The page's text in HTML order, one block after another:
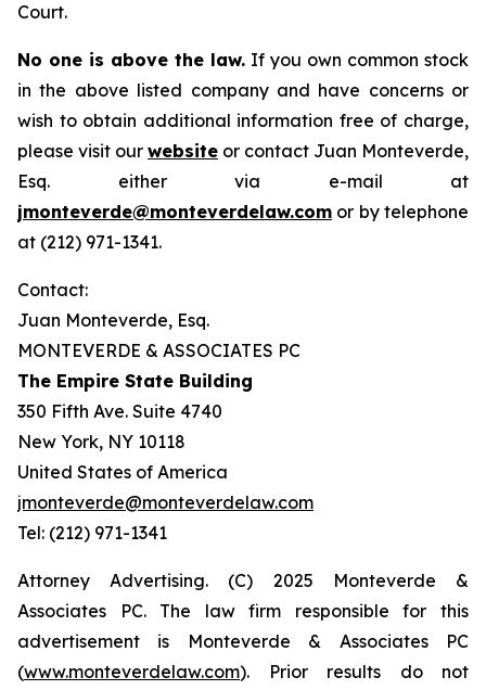
Court.
No one is above the law. If you own common stock
in the above listed company and have concerns or
wish to obtain additional information free of charge,
please visit our website or contact Juan Monteverde,
Esq. either via e-mail at
jmonteverde@monteverdelaw.com or by telephone
at (212) 971-1341.
Contact:
Juan Monteverde, Esq.
MONTEVERDE & ASSOCIATES PC
The Empire State Building
350 Fifth Ave. Suite 4740
New York, NY 10118
United States of America
jmonteverde@monteverdelaw.com
Tel: (212) 971-1341
Attorney Advertising. (C) 2025 Monteverde &
Associates PC. The law firm responsible for this
advertisement is Monteverde & Associates PC
(www.monteverdelaw.com). Prior results do not